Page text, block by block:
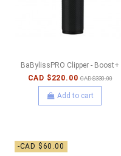
BaBylissPRO Clipper - Boost+
CAD $220.00 CAD $330.00
Add to cart
-CAD $60.00